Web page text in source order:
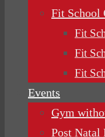
Fit School
Fit
Fit
Fit
Events
Gym
Post Natal